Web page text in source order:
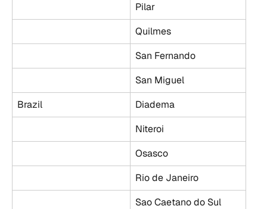
Pilar
Quilmes
San Fernando
San Miguel
Brazil
Diadema
Niteroi
Osasco
Rio de Janeiro
Sao Caetano do Sul